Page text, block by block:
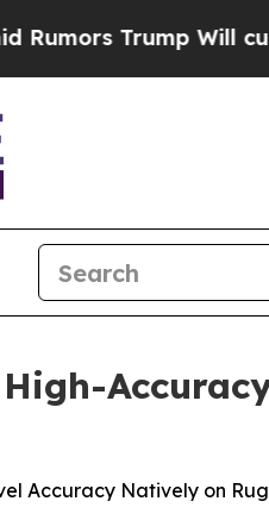
Will cut Pirro
Accuracy Natively on